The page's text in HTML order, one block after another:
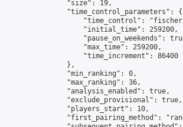
                "size": 19,
                "time_control_parameters": {
"time_control":
                    "initial_time": 259200,
"pause_on_weekends":
                    "max_time": 259200,
                    "time_increment": 86400
                },
                "min_ranking": 0,
                "max_ranking": 36,
                "analysis_enabled": true,
                "exclude_provisional": true,
                "players_start": 10,
"first_pairing_method":